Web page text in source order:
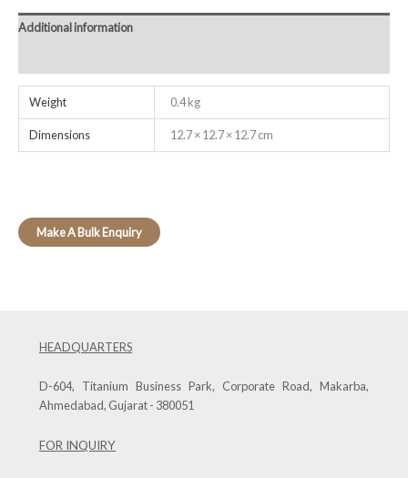
Additional information
Weight 0.4 kg
Dimensions 12.7 × 12.7 × 12.7 cm
HEADQUARTERS
D-604, Titanium Business Park, Corporate Road, Makarba,
Ahmedabad, Gujarat - 380051
FOR INQUIRY